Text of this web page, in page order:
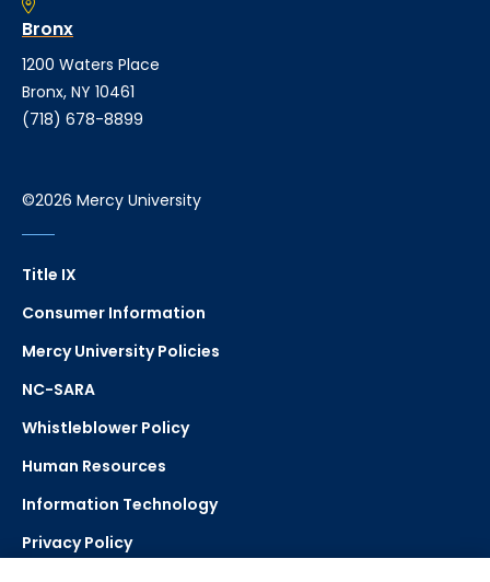
Bronx
1200 Waters Place
Bronx, NY 10461
(718) 678-8899
©2026 Mercy University
Title IX
Consumer Information
Mercy University Policies
NC-SARA
Whistleblower Policy
Human Resources
Information Technology
Privacy Policy